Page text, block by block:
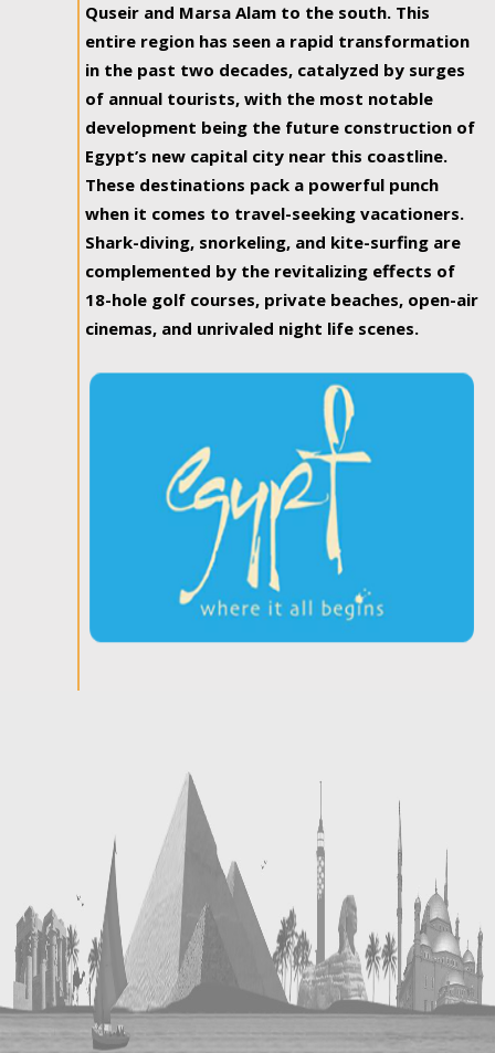
Quseir and Marsa Alam to the south. This
entire region has seen a rapid transformation
in the past two decades, catalyzed by surges
of annual tourists, with the most notable
development being the future construction of
Egypt’s new capital city near this coastline.
These destinations pack a powerful punch
when it comes to travel-seeking vacationers.
Shark-diving, snorkeling, and kite-surfing are
complemented by the revitalizing effects of
18-hole golf courses, private beaches, open-air
cinemas, and unrivaled night life scenes.